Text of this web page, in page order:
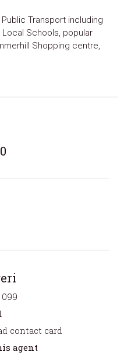
Transport including
Schools, popular
Shopping centre,
099
contact card
agent